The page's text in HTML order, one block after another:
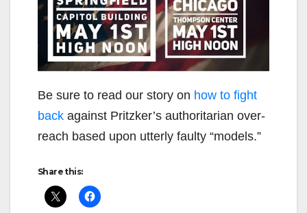
Be sure to read our story on how to fight
back against Pritzker’s authoritarian over-
reach based upon utterly faulty “models.”
Share this: